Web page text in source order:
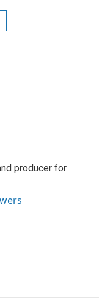
producer for